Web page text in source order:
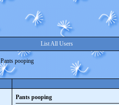
List All Users
Pants pooping
Pants pooping